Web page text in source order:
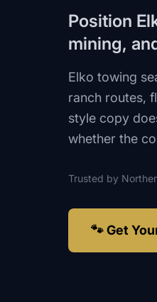
Position
mining,
Elko towing
ranch routes,
style copy
whether the
Trusted by
🐾 Get